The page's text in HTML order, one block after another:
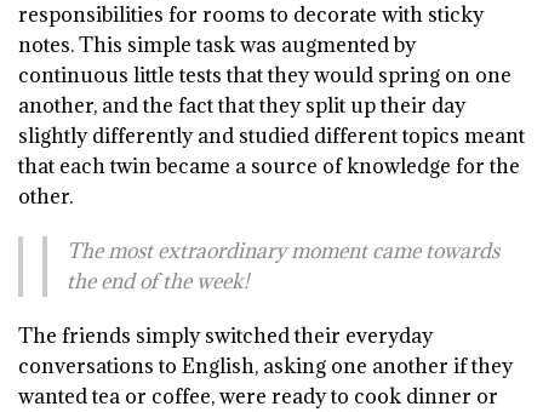
responsibilities for rooms to decorate with sticky
notes. This simple task was augmented by
continuous little tests that they would spring on one
another, and the fact that they split up their day
slightly differently and studied different topics meant
that each twin became a source of knowledge for the
other.
The most extraordinary moment came towards
the end of the week!
The friends simply switched their everyday
conversations to English, asking one another if they
wanted tea or coffee, were ready to cook dinner or